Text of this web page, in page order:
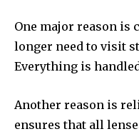
One major reason is
longer need to visit
Everything is
Another reason is
ensures that all